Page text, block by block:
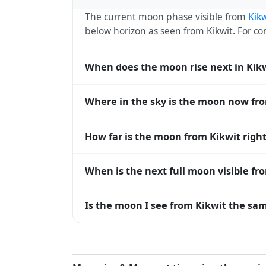
The current moon phase visible from
below horizon as seen from Kikwit. For
When does the moon rise next in
every 27 days, lagging behind the sun
Where in the sky is the moon now
0° means at the horizon and 90° means
How far is the moon from Kikwit
(closest) to about 406,700 km at apogee
When is the next full moon visible
moons visible from Kikwit. The moon
Is the moon I see from Kikwit the
the moon's rise and set times are